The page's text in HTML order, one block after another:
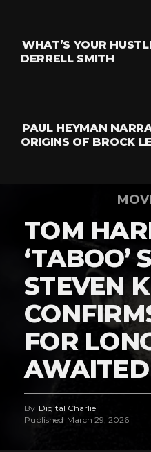
WHAT’S YOUR
DERRELL SMITH
PAUL HEYMAN
ORIGINS OF BROCK
TOM
‘TABOO’
STEVEN
FOR
By Digital Charlie
Published March 29, 2026